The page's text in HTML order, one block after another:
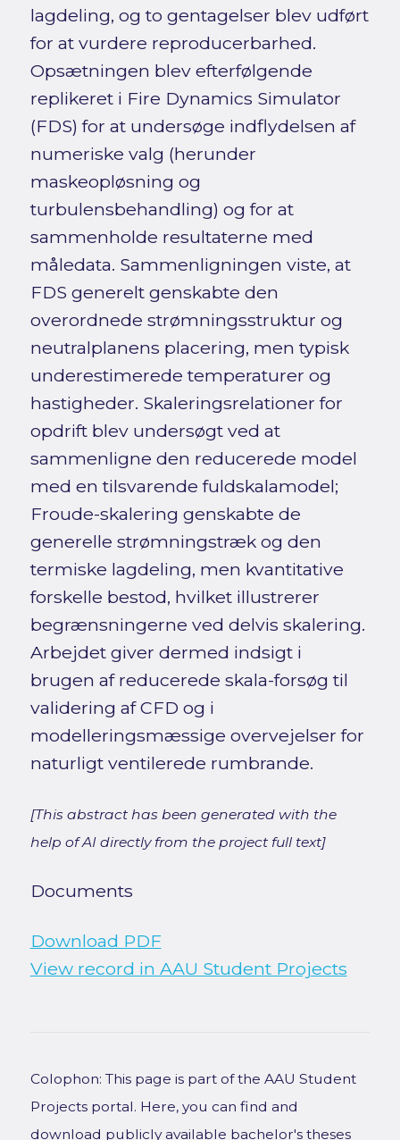
lagdeling, og to gentagelser blev udført
for at vurdere reproducerbarhed.
Opsætningen blev efterfølgende
replikeret i Fire Dynamics Simulator
(FDS) for at undersøge indflydelsen af
numeriske valg (herunder
maskeopløsning og
turbulensbehandling) og for at
sammenholde resultaterne med
måledata. Sammenligningen viste, at
FDS generelt genskabte den
overordnede strømningsstruktur og
neutralplanens placering, men typisk
underestimerede temperaturer og
hastigheder. Skaleringsrelationer for
opdrift blev undersøgt ved at
sammenligne den reducerede model
med en tilsvarende fuldskalamodel;
Froude-skalering genskabte de
generelle strømningstræk og den
termiske lagdeling, men kvantitative
forskelle bestod, hvilket illustrerer
begrænsningerne ved delvis skalering.
Arbejdet giver dermed indsigt i
brugen af reducerede skala-forsøg til
validering af CFD og i
modelleringsmæssige overvejelser for
naturligt ventilerede rumbrande.
[This abstract has been generated with the
help of AI directly from the project full text]
Documents
Download PDF
View record in AAU Student Projects
Colophon: This page is part of the AAU Student
Projects portal. Here, you can find and
download publicly available bachelor's theses